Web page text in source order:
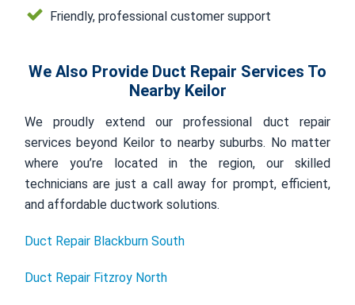
Friendly, professional customer support
We Also Provide Duct Repair Services To
Nearby Keilor
We proudly extend our professional duct repair
services beyond Keilor to nearby suburbs. No matter
where you’re located in the region, our skilled
technicians are just a call away for prompt, efficient,
and affordable ductwork solutions.
Duct Repair Blackburn South
Duct Repair Fitzroy North